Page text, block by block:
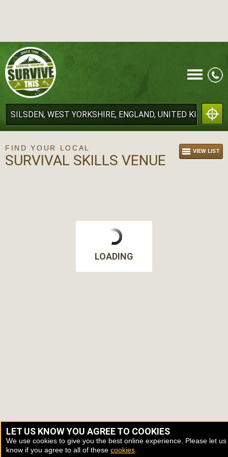
CALL
LOADING
FIND YOUR LOCAL
SURVIVAL SKILLS VENUE
VIEW LIST
LET US KNOW YOU AGREE TO COOKIES
We use cookies to give you the best online experience. Please let us
know if you agree to all of these cookies